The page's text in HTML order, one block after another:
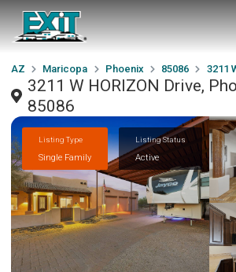
AZ Maricopa Phoenix 85086 3211
3211 W HORIZON Drive,
85086
Listing Type
Single Family
Listing Status
Active